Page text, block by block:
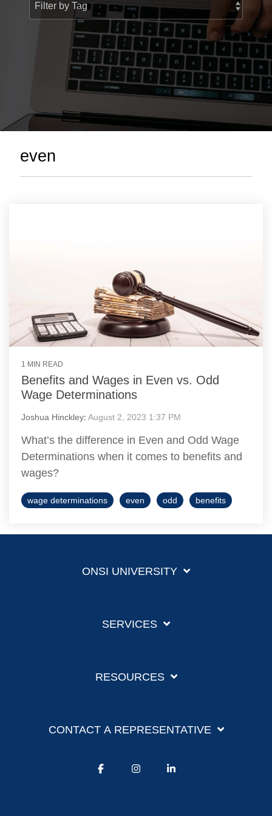
> Custom Courses
even
1 MIN READ
Benefits and Wages in Even vs. Odd
Wage Determinations
Joshua Hinckley: August 2, 2023 1:37 PM
What’s the difference in Even and Odd Wage
Determinations when it comes to benefits and
wages?
wage determinations even odd benefits
ONSI UNIVERSITY
SERVICES
RESOURCES
CONTACT A REPRESENTATIVE